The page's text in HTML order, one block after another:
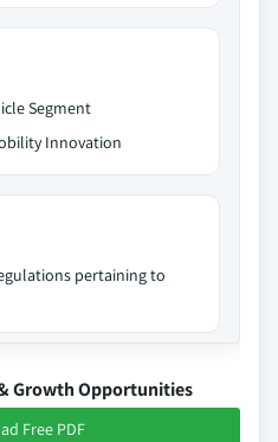
Segment
Innovation
pertaining to
Growth Opportunities
Free PDF